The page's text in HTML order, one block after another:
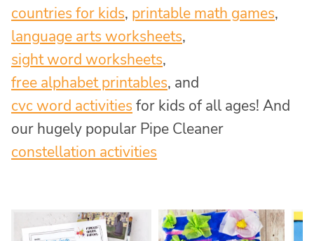
countries for kids, printable math games,
language arts worksheets,
sight word worksheets,
free alphabet printables, and
cvc word activities for kids of all ages! And
our hugely popular Pipe Cleaner
constellation activities